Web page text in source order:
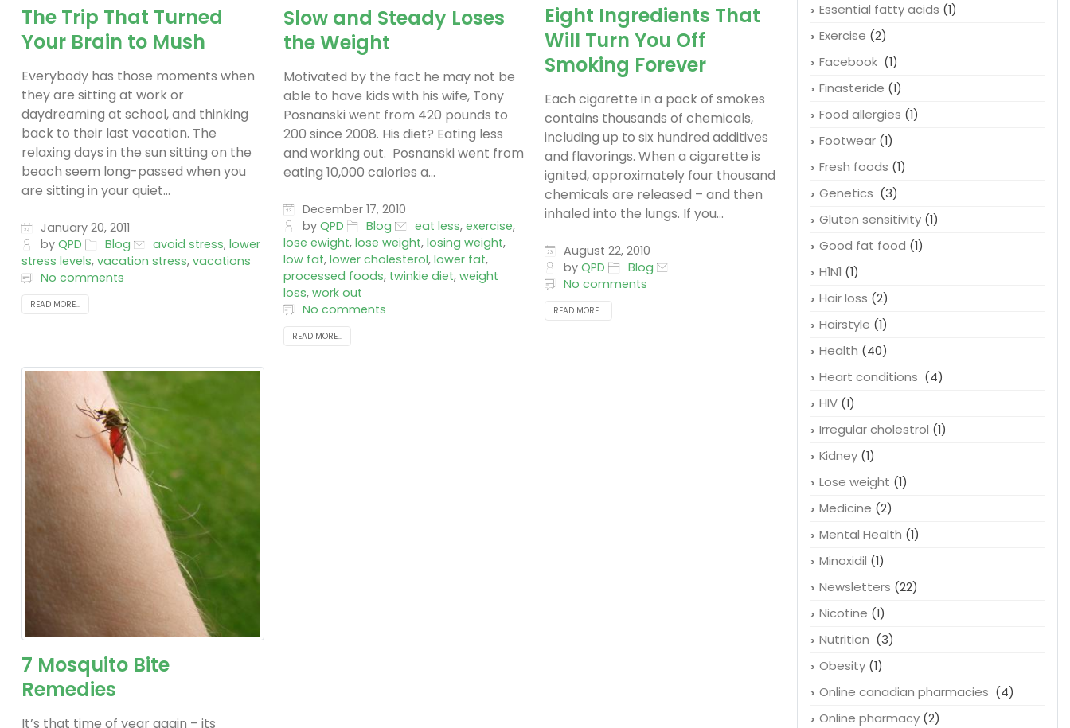
The Trip That Turned
Your Brain to Mush
Everybody has those moments when
they are sitting at work or
daydreaming at school, and thinking
back to their last vacation. The
relaxing days in the sun sitting on the
beach seem long-passed when you
are sitting in your quiet...
January 20, 2011
byQPD Blog avoid stress,lower
stress levels, vacation stress, vacations
No comments
READ MORE...
Slow and Steady Loses
the Weight
Motivated by the fact he may not be
able to have kids with his wife, Tony
Posnanski went from 420 pounds to
200 since 2008. His diet? Eating less
and working out. Posnanski went from
eating 10,000 calories a...
December 17, 2010
by QPD Blog eat less, exercise,
lose ewight, lose weight, losing weight,
low fat, lower cholesterol, lower fat,
processed foods, twinkie diet, weight
loss, work out
No comments
READ MORE...
Eight Ingredients That
Will Turn You Off
Smoking Forever
Each cigarette in a pack of smokes
contains thousands of chemicals,
including up to six hundred additives
and flavorings. When a cigarette is
ignited, approximately four thousand
chemicals are released – and then
inhaled into the lungs. If you...
August 22, 2010
byQPD
Blog
No comments
READ MORE...
7 Mosquito Bite
Remedies
It’s that time of year again – its
Essential fatty acids (1)
Exercise (2)
Facebook (1)
Finasteride (1)
Food allergies (1)
Footwear(1)
Fresh foods (1)
Genetics (3)
Gluten sensitivity(1)
Good fat food (1)
H1N1 (1)
Hair loss (2)
Hairstyle (1)
Health (40)
Heart conditions (4)
HIV(1)
Irregular cholestrol (1)
Kidney(1)
Lose weight (1)
Medicine (2)
Mental Health (1)
Minoxidil (1)
Newsletters (22)
Nicotine (1)
Nutrition (3)
Obesity(1)
Online canadian pharmacies (4)
Online pharmacy(2)